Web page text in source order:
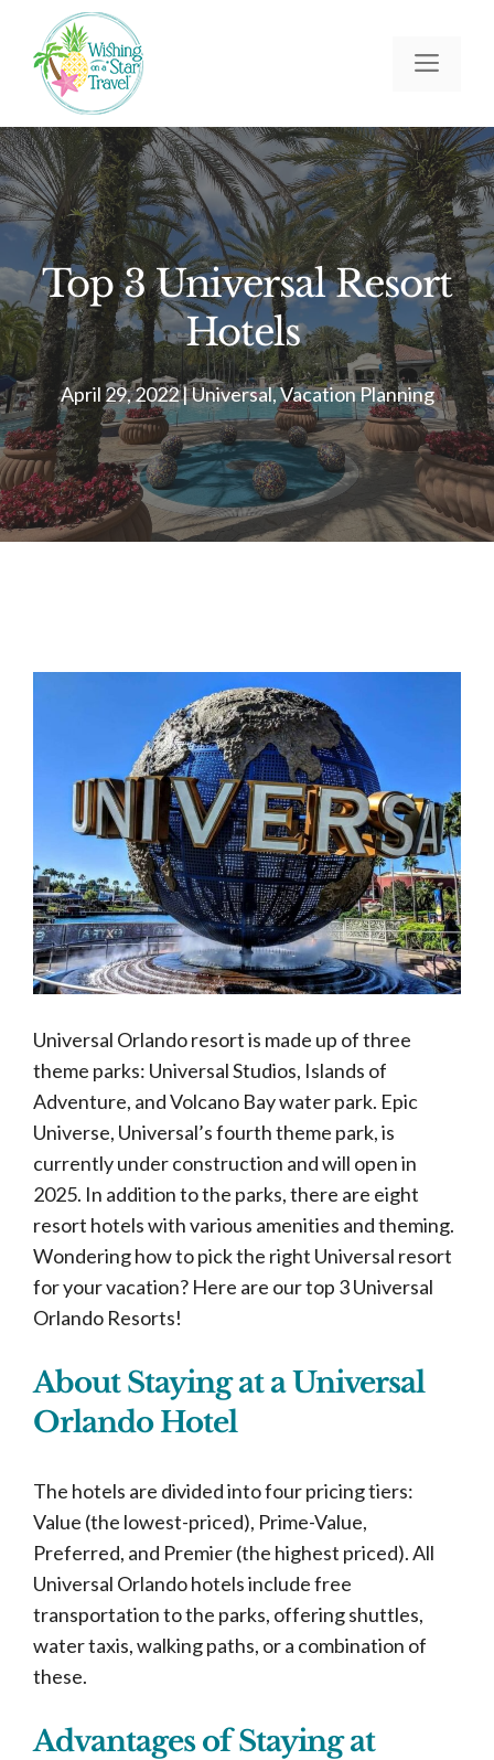
content
Top 3 Universal Resort
Hotels
April 29, 2022|Universal,Vacation Planning
Universal Orlando resort is made up of three
theme parks: Universal Studios, Islands of
Adventure, and Volcano Bay water park. Epic
Universe, Universal’s fourth theme park, is
currently under construction and will open in
2025. In addition to the parks, there are eight
resort hotels with various amenities and theming.
Wondering how to pick the right Universal resort
for your vacation? Here are our top 3 Universal
Orlando Resorts!
About Staying at a Universal
Orlando Hotel
The hotels are divided into four pricing tiers:
Value (the lowest-priced), Prime-Value,
Preferred, and Premier (the highest priced). All
Universal Orlando hotels include free
transportation to the parks, offering shuttles,
water taxis, walking paths, or a combination of
these.
Advantages of Staying at